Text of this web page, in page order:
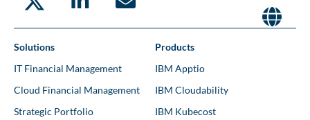
Solutions
IT Financial Management
Cloud Financial Management
Strategic Portfolio
Products
IBM Apptio
IBM Cloudability
IBM Kubecost